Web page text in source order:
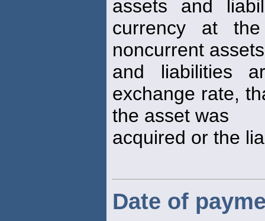
assets and
currency at
noncurrent assets
and liabilities
exchange rate,
the asset was
acquired or the
Date of